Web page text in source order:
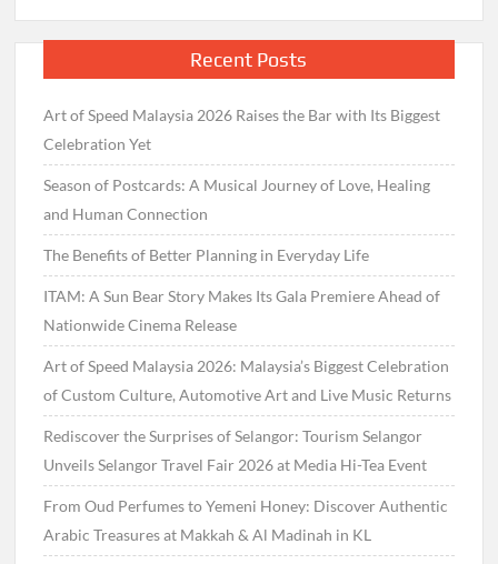
Recent Posts
Art of Speed Malaysia 2026 Raises the Bar with Its Biggest
Celebration Yet
Season of Postcards: A Musical Journey of Love, Healing
and Human Connection
The Benefits of Better Planning in Everyday Life
ITAM: A Sun Bear Story Makes Its Gala Premiere Ahead of
Nationwide Cinema Release
Art of Speed Malaysia 2026: Malaysia’s Biggest Celebration
of Custom Culture, Automotive Art and Live Music Returns
Rediscover the Surprises of Selangor: Tourism Selangor
Unveils Selangor Travel Fair 2026 at Media Hi-Tea Event
From Oud Perfumes to Yemeni Honey: Discover Authentic
Arabic Treasures at Makkah & Al Madinah in KL